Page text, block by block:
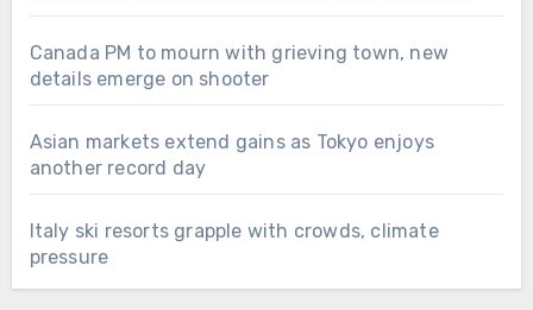
Canada PM to mourn with grieving town, new
details emerge on shooter
Asian markets extend gains as Tokyo enjoys
another record day
Italy ski resorts grapple with crowds, climate
pressure